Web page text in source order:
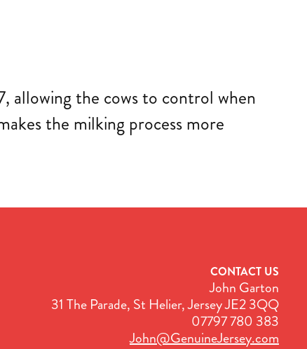
allowing the cows to control when
the milking process more
CONTACT US
John Garton
31 The Parade, St Helier, Jersey JE2 3QQ
07797 780 383
John@GenuineJersey.com